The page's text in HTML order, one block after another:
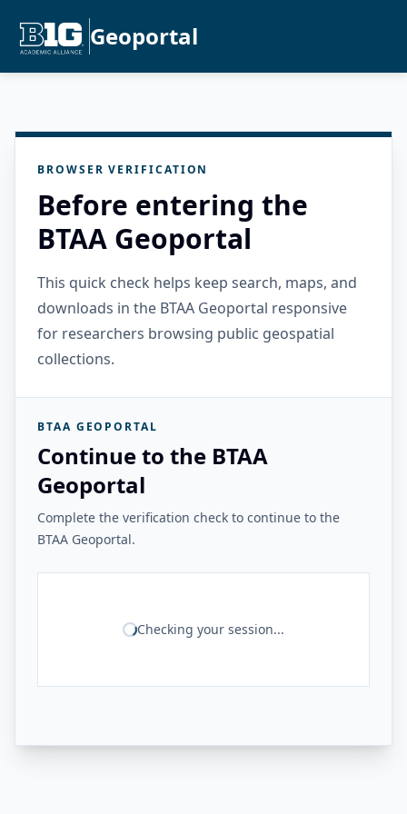
Geoportal
BROWSER VERIFICATION
Before entering the
BTAA Geoportal
This quick check helps keep search, maps, and
downloads in the BTAA Geoportal responsive
for researchers browsing public geospatial
collections.
BTAA GEOPORTAL
Continue to the BTAA
Geoportal
Complete the verification check to continue to the
BTAA Geoportal.
Checking your session...